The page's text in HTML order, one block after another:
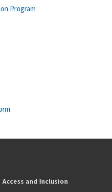
Program
Access and Inclusion